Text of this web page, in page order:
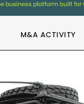
M&A ACTIVITY